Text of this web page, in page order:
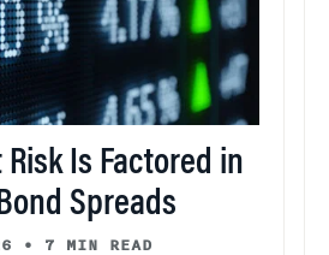
Is Factored in
Spreads
• 7 MIN READ